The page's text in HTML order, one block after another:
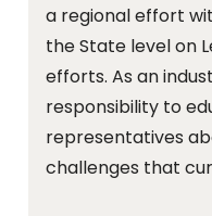
a regional effort
the State level on
efforts. As an
responsibility to
representatives
challenges that